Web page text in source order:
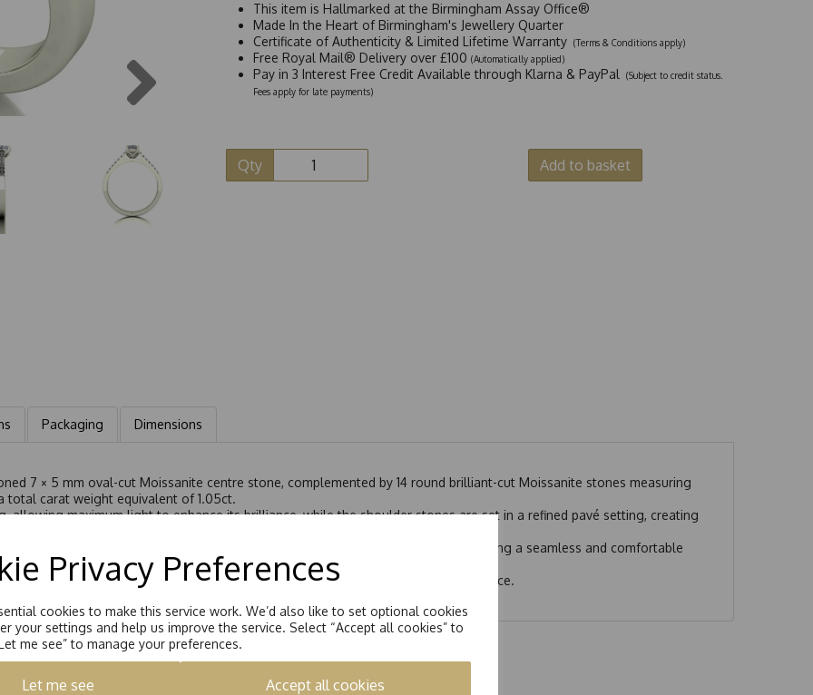
Privacy Preferences
cookies to make this service work. We’d also like to set optional cookies
your settings and help us improve the service. Select “Accept all cookies” to
me see” to manage your preferences.
Let me see Accept all cookies
This item is Hallmarked at the Birmingham Assay Office®
Made In the Heart of Birmingham's Jewellery Quarter
Certificate of Authenticity & Limited Lifetime Warranty (Terms & Conditions apply)
Free Royal Mail® Delivery over £100 (Automatically applied)
Pay in 3 Interest Free Credit Available through Klarna & PayPal
(Subject to credit status.
Fees apply for late payments)
Qty Add to basket
Packaging Dimensions
7 × 5 mm oval-cut Moissanite centre stone, complemented by 14 round brilliant-cut Moissanite stones measuring
total carat weight equivalent of 1.05ct.
allowing maximum light to enhance its brilliance, while the shoulder stones are set in a refined pavé setting, creating
of settings adds depth, light, and elegance to the overall design.
is crafted to sit perfectly flush alongside a wedding band without any gaps, ensuring a seamless and comfortable
graceful sparkle and is perfect as an engagement ring or a refined statement piece.